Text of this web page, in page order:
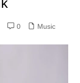
0 Music